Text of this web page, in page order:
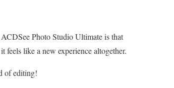
Photo Studio Ultimate is that
like a new experience altogether.
of editing!